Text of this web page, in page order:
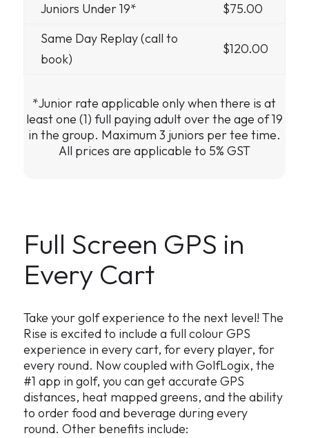
Juniors Under 19*
$75.00
Same Day Replay (call to
book)
$120.00
*Junior rate applicable only when there is at
least one (1) full paying adult over the age of 19
in the group. Maximum 3 juniors per tee time.
All prices are applicable to 5% GST
Full Screen GPS in
Every Cart
Take your golf experience to the next level! The
Rise is excited to include a full colour GPS
experience in every cart, for every player, for
every round. Now coupled with GolfLogix, the
#1 app in golf, you can get accurate GPS
distances, heat mapped greens, and the ability
to order food and beverage during every
round. Other benefits include: